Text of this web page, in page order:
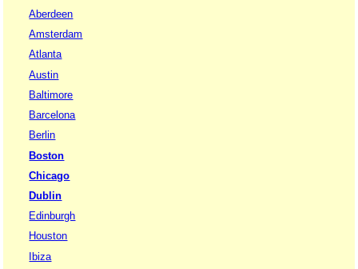
Aberdeen
Amsterdam
Atlanta
Austin
Baltimore
Barcelona
Berlin
Boston
Chicago
Dublin
Edinburgh
Houston
Ibiza